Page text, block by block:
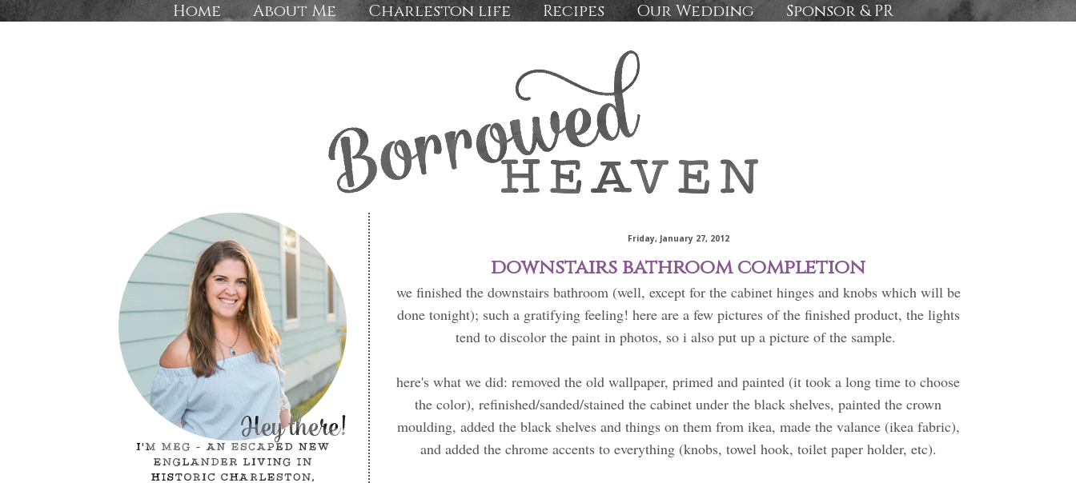
Home About Me Charleston life Recipes Our Wedding Sponsor & PR
Friday, January 27, 2012
downstairs bathroom completion
we finished the downstairs bathroom (well, except for the cabinet hinges and knobs which will be
done tonight); such a gratifying feeling! here are a few pictures of the finished product, the lights
tend to discolor the paint in photos, so i also put up a picture of the sample.
here's what we did: removed the old wallpaper, primed and painted (it took a long time to choose
the color), refinished/sanded/stained the cabinet under the black shelves, painted the crown
moulding, added the black shelves and things on them from ikea, made the valance (ikea fabric),
and added the chrome accents to everything (knobs, towel hook, toilet paper holder, etc).